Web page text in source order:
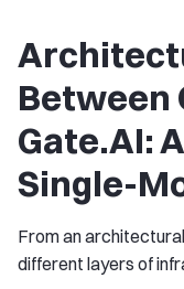
Between
Gate.AI:
Single-
From an
different layers of